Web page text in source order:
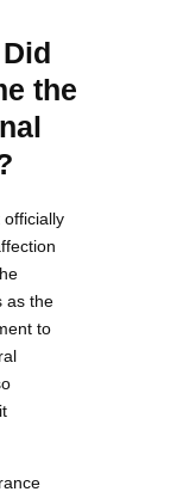
the
as the
to